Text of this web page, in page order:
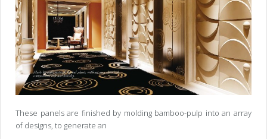
These panels are finished by molding bamboo-pulp into an array
of designs, to generate an